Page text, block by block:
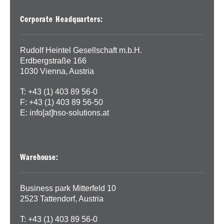
Corporate Headquarters:
Rudolf Heintel Gesellschaft m.b.H.
Erdbergstraße 166
1030 Vienna, Austria
T: +43 (1) 403 89 56-0
F: +43 (1) 403 89 56-50
E: info[at]hso-solutions.at
Warehouse:
Business park Mitterfeld 10
2523 Tattendorf, Austria
T: +43 (1) 403 89 56-0